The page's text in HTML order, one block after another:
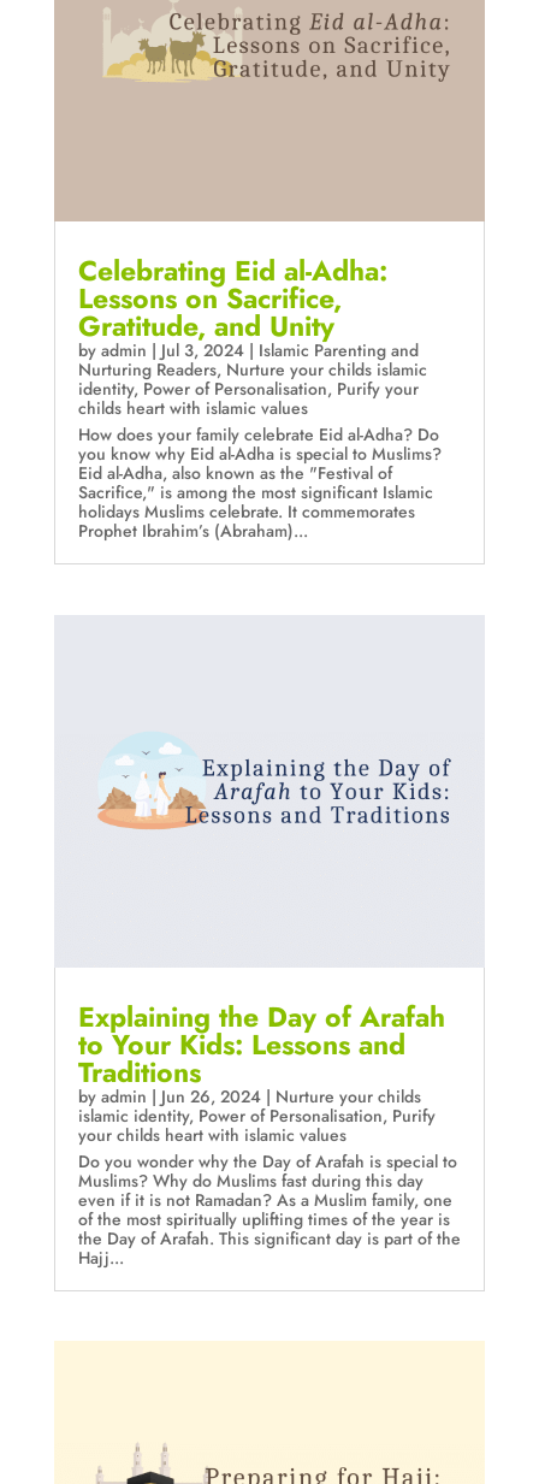
Celebrating Eid al-Adha:
Lessons on Sacrifice,
Gratitude, and Unity
by admin | Jul 3, 2024| Islamic Parenting and
Nurturing Readers, Nurture your childs islamic
identity, Power of Personalisation, Purify your
childs heart with islamic values
How does your family celebrate Eid al-Adha? Do
you know why Eid al-Adha is special to Muslims?
Eid al-Adha, also known as the "Festival of
Sacrifice," is among the most significant Islamic
holidays Muslims celebrate. It commemorates
Prophet Ibrahim’s (Abraham)...
Explaining the Day of Arafah
to Your Kids: Lessons and
Traditions
by admin | Jun 26, 2024| Nurture your childs
islamic identity, Power of Personalisation, Purify
your childs heart with islamic values
Do you wonder why the Day of Arafah is special to
Muslims? Why do Muslims fast during this day
even if it is not Ramadan? As a Muslim family, one
of the most spiritually uplifting times of the year is
the Day of Arafah. This significant day is part of the
Hajj...